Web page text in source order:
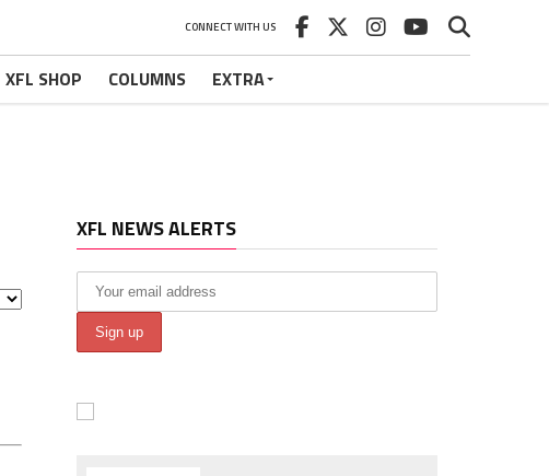
CONNECT WITH US
XFL SHOP COLUMNS EXTRA
XFL NEWS ALERTS